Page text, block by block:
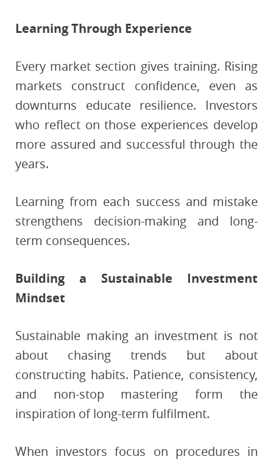
Learning Through Experience
Every market section gives training. Rising
markets construct confidence, even as
downturns educate resilience. Investors
who reflect on those experiences develop
more assured and successful through the
years.
Learning from each success and mistake
strengthens decision-making and long-
term consequences.
Building a Sustainable Investment
Mindset
Sustainable making an investment is not
about chasing trends but about
constructing habits. Patience, consistency,
and non-stop mastering form the
inspiration of long-term fulfilment.
When investors focus on procedures in